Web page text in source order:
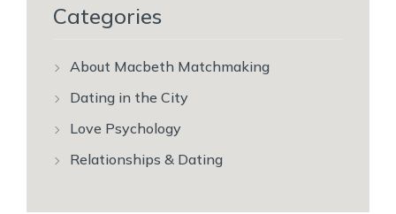
Categories
About Macbeth Matchmaking
Dating in the City
Love Psychology
Relationships & Dating